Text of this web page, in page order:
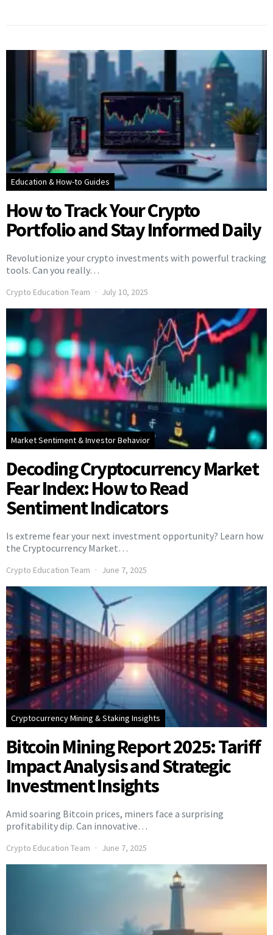
Education & How-to Guides
How to Track Your Crypto
Portfolio and Stay Informed Daily
Revolutionize your crypto investments with powerful tracking
tools. Can you really…
Crypto Education Team July 10, 2025
Market Sentiment & Investor Behavior
Decoding Cryptocurrency Market
Fear Index: How to Read
Sentiment Indicators
Is extreme fear your next investment opportunity? Learn how
the Cryptocurrency Market…
Crypto Education Team June 7, 2025
Cryptocurrency Mining & Staking Insights
Bitcoin Mining Report 2025: Tariff
Impact Analysis and Strategic
Investment Insights
Amid soaring Bitcoin prices, miners face a surprising
profitability dip. Can innovative…
Crypto Education Team June 7, 2025